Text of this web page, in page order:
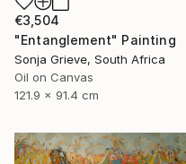
€3,504
"Entanglement" Painting
Sonja Grieve, South Africa
Oil on Canvas
121.9 x 91.4 cm